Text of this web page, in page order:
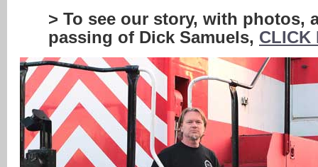
> To see our story, with photos,
passing of Dick Samuels, CLICK